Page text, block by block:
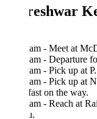
- Meet at
- Departure for
- Pick up at P. L.
- Pick up at Navale
on the way.
- Reach at